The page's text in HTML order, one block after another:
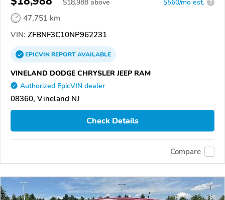
$18,988 above $560/mo est. ?
47,751 km
VIN: ZFBNF3C10NP962231
EPICVINREPORTAVAILABLE
VINELAND DODGE CHRYSLER JEEP RAM
Authorized EpicVIN dealer
08360, Vineland NJ
Check Details
Compare